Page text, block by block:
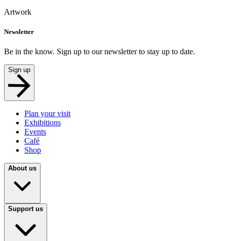
Artwork
Newsletter
Be in the know. Sign up to our newsletter to stay up to date.
Sign up
Plan your visit
Exhibitions
Events
Café
Shop
About us
Support us